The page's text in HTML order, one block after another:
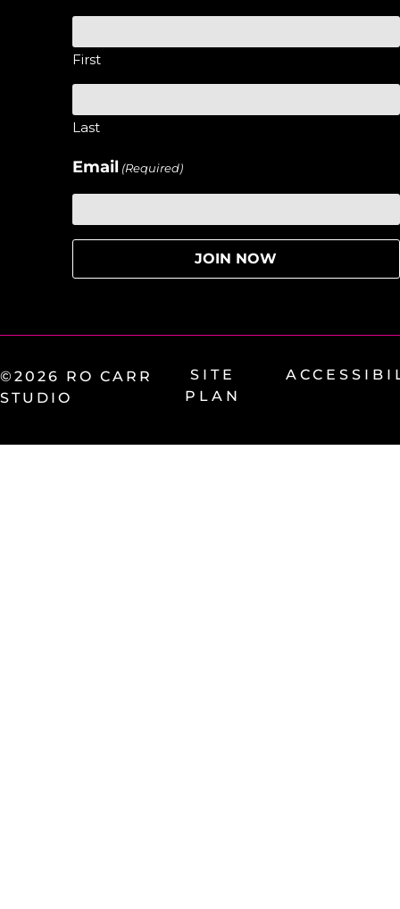
First
Last
Email (Required)
©2026 RO CARR
STUDIO
SITE
PLAN